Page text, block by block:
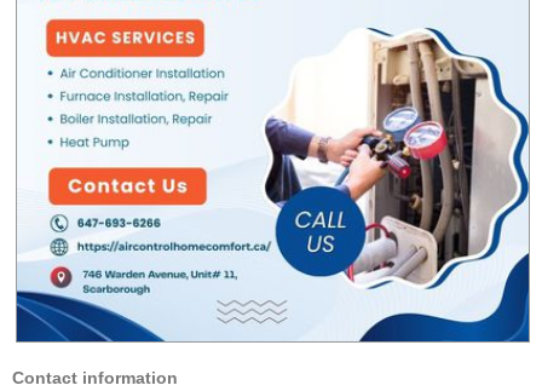
Contact information